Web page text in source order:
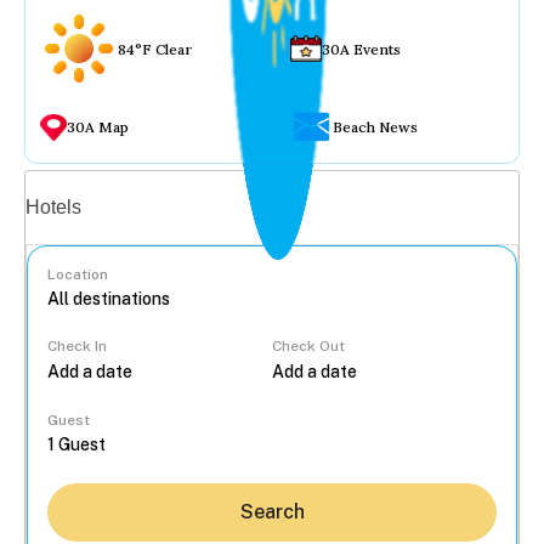
84°F Clear 30A Events
30A Map Beach News
Hotels
Location
Check In Check Out
Guest
Search